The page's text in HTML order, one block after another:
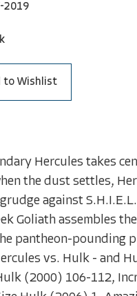
2019
to Wishlist
Hercules takes
the dust settles,
against
Goliath assembles
pantheon-pounding
vs. Hulk - and
(2000) 106-112,